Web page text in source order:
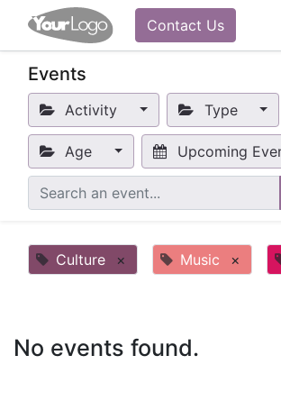
Contact Us
Events
Activity Type
Age Upcoming
Culture × Music ×
No events found.